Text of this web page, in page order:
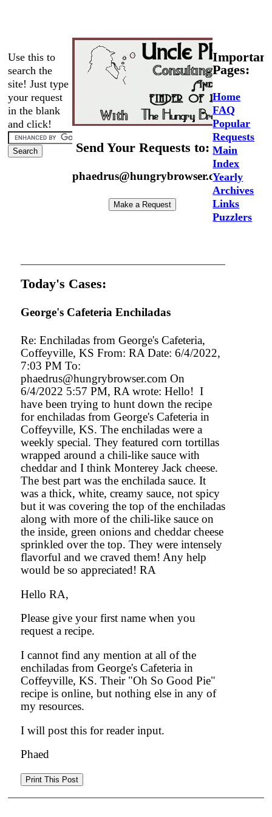
Use this to
search the
site! Just type
your request
in the blank
and click!
Send Your Requests to:
phaedrus@hungrybrowser.com
Important
Pages:
Home
FAQ
Popular
Requests
Main
Index
Yearly
Archives
Links
Puzzlers
Today's Cases:
George's Cafeteria Enchiladas
Re: Enchiladas from George's Cafeteria,
Coffeyville, KS From: RA Date: 6/4/2022,
7:03 PM To:
phaedrus@hungrybrowser.com On
6/4/2022 5:57 PM, RA wrote: Hello! I
have been trying to hunt down the recipe
for enchiladas from George's Cafeteria in
Coffeyville, KS. The enchiladas were a
weekly special. They featured corn tortillas
wrapped around a chili-like sauce with
cheddar and I think Monterey Jack cheese.
The best part was the enchilada sauce. It
was a thick, white, creamy sauce, not spicy
but it was covering the top of the enchiladas
along with more of the chili-like sauce on
the inside, green onions and cheddar cheese
sprinkled over the top. They were intensely
flavorful and we craved them! Any help
would be so appreciated! RA
Hello RA,
Please give your first name when you
request a recipe.
I cannot find any mention at all of the
enchiladas from George's Cafeteria in
Coffeyville, KS. Their "Oh So Good Pie"
recipe is online, but nothing else in any of
my resources.
I will post this for reader input.
Phaed